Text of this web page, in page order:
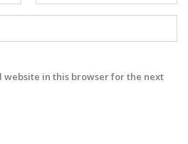
website in this browser for the next